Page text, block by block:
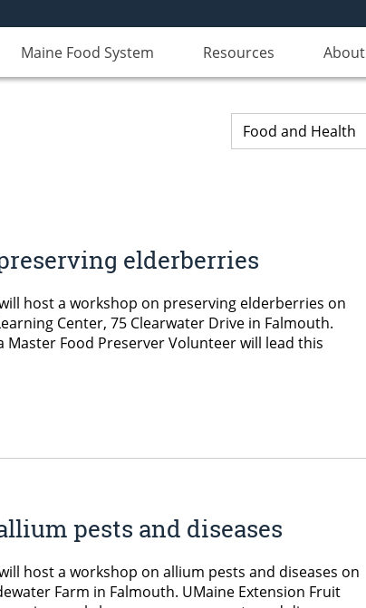
Maine Food System Resources About
elderberries
host a workshop on preserving elderberries on
Center, 75 Clearwater Drive in Falmouth.
Master Food Preserver Volunteer will lead this
pests and diseases
host a workshop on allium pests and diseases on
Farm in Falmouth. UMaine Extension Fruit